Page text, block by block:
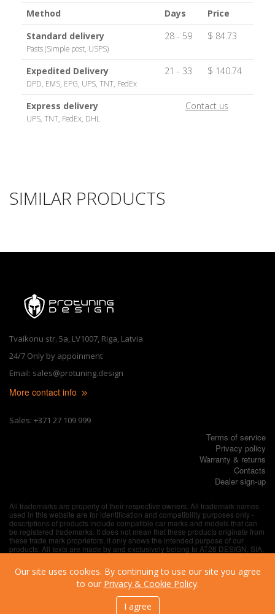
Method Days
Price
Standard delivery
Pasts (Simple post, USPS)
28 - 59 $ 84.73
Expedited Delivery
DPD, EMS, EPG, UPS, TNT, FedEx
21 - 33 $ 140.74
Express delivery
UPS, TNT, FedEx, DHL
Contact us
SIMILAR PRODUCTS
Tvaikonu str. 5a, LV1007, Riga, Latvia
24/7 Only by appoinment
Email: sales@protuning.design
More contact info
Sales: +371 27 109 999
Terms of service
Privacy policy
Warranty & returns
Contacts
Dealer sign-up
All trademarks are property of their respective owners. All trademark names
used in this website are for identification and compatibility purposes only -
descriptions of products include compatible car marks and models that can
be registered trademarks. It does not mean that these products originate from
these trade mark proprietors, it only shows the intended purpose of our
products. All texts are made by and exclusively belong to AT26 DESIGN, SIA,
Our site uses cookies. By continuing to use our site you agree
to our Privacy & Cookie Policy.
I agree